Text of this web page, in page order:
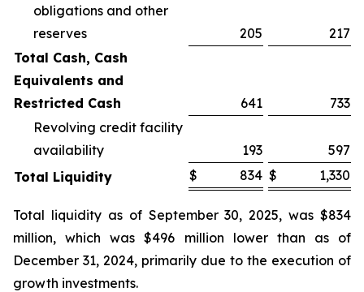
obligations and other
reserves
205
217
Total Cash, Cash
Equivalents and
Restricted Cash
641
733
Revolving credit facility
availability
193
597
Total Liquidity
$ 834 $ 1,330
Total liquidity as of September 30, 2025, was $834
million, which was $496 million lower than as of
December 31, 2024, primarily due to the execution of
growth investments.